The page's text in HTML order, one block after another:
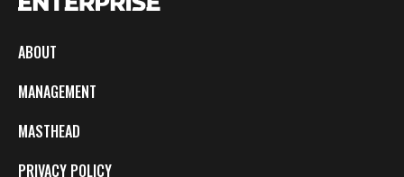
ABOUT
MANAGEMENT
MASTHEAD
PRIVACY POLICY